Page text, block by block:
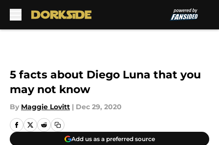
5 facts about Diego Luna that you
may not know
By Maggie Lovitt | Dec 29, 2020
Add us as a preferred source